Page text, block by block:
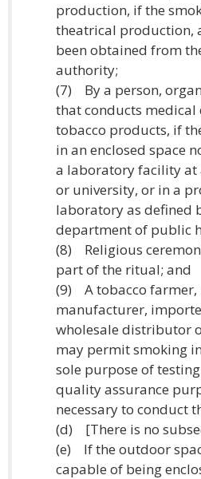
production, if the
theatrical production,
been obtained from
authority;
(7) By a person,
that conducts medical
tobacco products, if
in an enclosed space
a laboratory facility at
or university, or in a
laboratory as defined
department of public
(8) Religious
part of the ritual; and
(9) A tobacco farmer,
manufacturer,
wholesale distributor
may permit smoking
sole purpose of
quality assurance
necessary to conduct
(d) [There is no
(e) If the outdoor
capable of being